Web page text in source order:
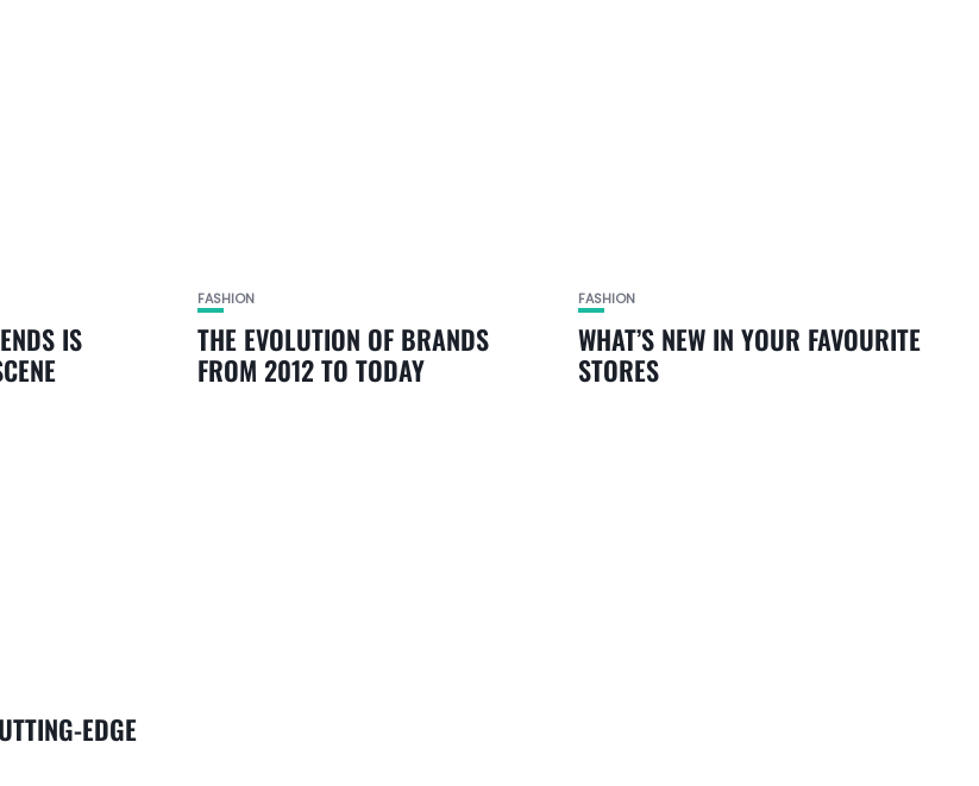
IS
FASHION
THE EVOLUTION OF BRANDS
FROM 2012 TO TODAY
FASHION
WHAT’S NEW IN YOUR FAVOURITE
STORES
EDGE